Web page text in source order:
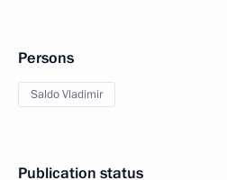
Persons
Saldo Vladimir
Publication status